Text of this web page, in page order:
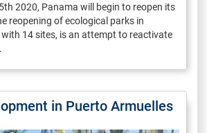
2020, Panama will begin to reopen its
reopening of ecological parks in
14 sites, is an attempt to reactivate
in Puerto Armuelles